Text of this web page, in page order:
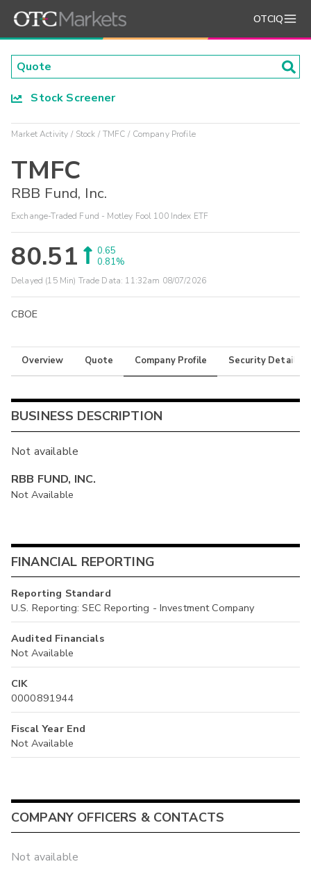
OTCIQ
Stock Screener
Market Activity Stock TMFC Company Profile
TMFC
RBB Fund, Inc.
Exchange-Traded Fund - Motley Fool 100 Index ETF
80.51
0.65
0.81%
Delayed (15 Min) Trade Data: 11:32am 08/07/2026
CBOE
Overview Quote Company Profile Security Details
BUSINESS DESCRIPTION
Not available
RBB FUND, INC.
Not Available
FINANCIAL REPORTING
Reporting Standard
U.S. Reporting: SEC Reporting - Investment Company
Audited Financials
Not Available
CIK
0000891944
Fiscal Year End
Not Available
COMPANY OFFICERS & CONTACTS
Not available